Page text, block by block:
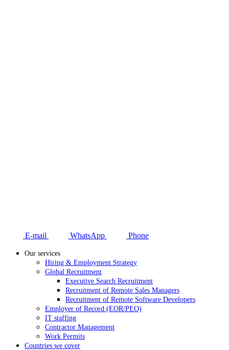
E-mail WhatsApp Phone
Our services
Hiring & Employment Strategy
Global Recruitment
Executive Search Recruitment
Recruitment of Remote Sales Managers
Recruitment of Remote Software Developers
Employer of Record (EOR/PEO)
IT staffing
Contractor Management
Work Permits
Countries we cover